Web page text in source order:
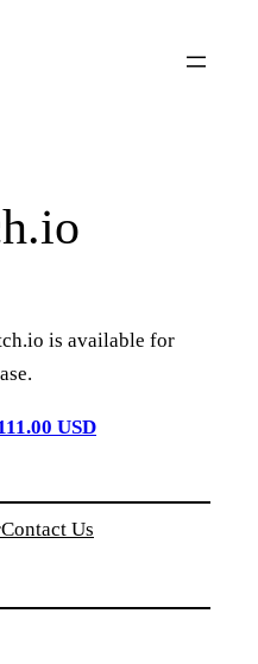
is available for
USD
Contact Us